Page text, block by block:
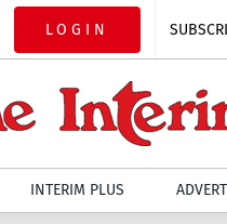
LOGIN
INTERIM PLUS